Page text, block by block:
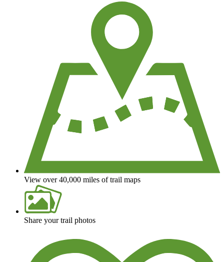
View over 40,000 miles of trail maps
Share your trail photos